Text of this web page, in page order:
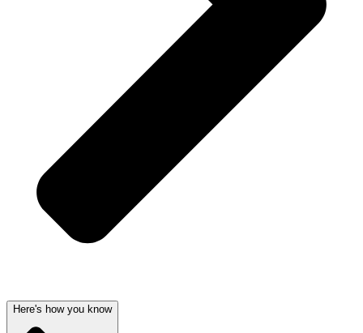
Here's how you know